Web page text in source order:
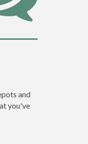
and
you've